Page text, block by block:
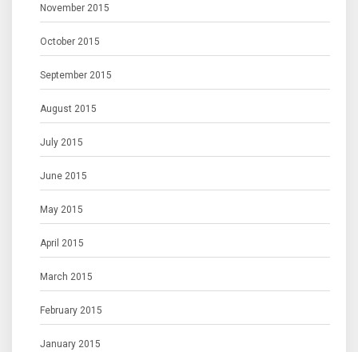
November 2015
October 2015
September 2015
August 2015
July 2015
June 2015
May 2015
April 2015
March 2015
February 2015
January 2015